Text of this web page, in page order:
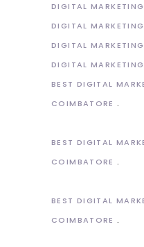
DIGITAL MARKETING
DIGITAL
DIGITAL
DIGITAL
BEST DIGITAL
COIMBATORE
BEST DIGITAL
COIMBATORE
BEST DIGITAL
COIMBATORE